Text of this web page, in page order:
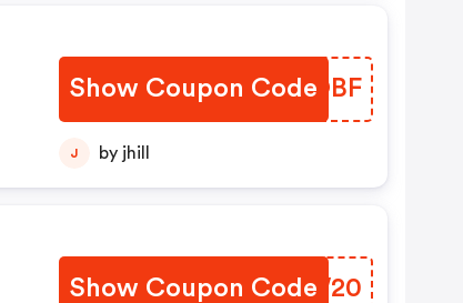
Show Coupon Code
YTVOBF
J by jhill
Show Coupon Code
PSXW20